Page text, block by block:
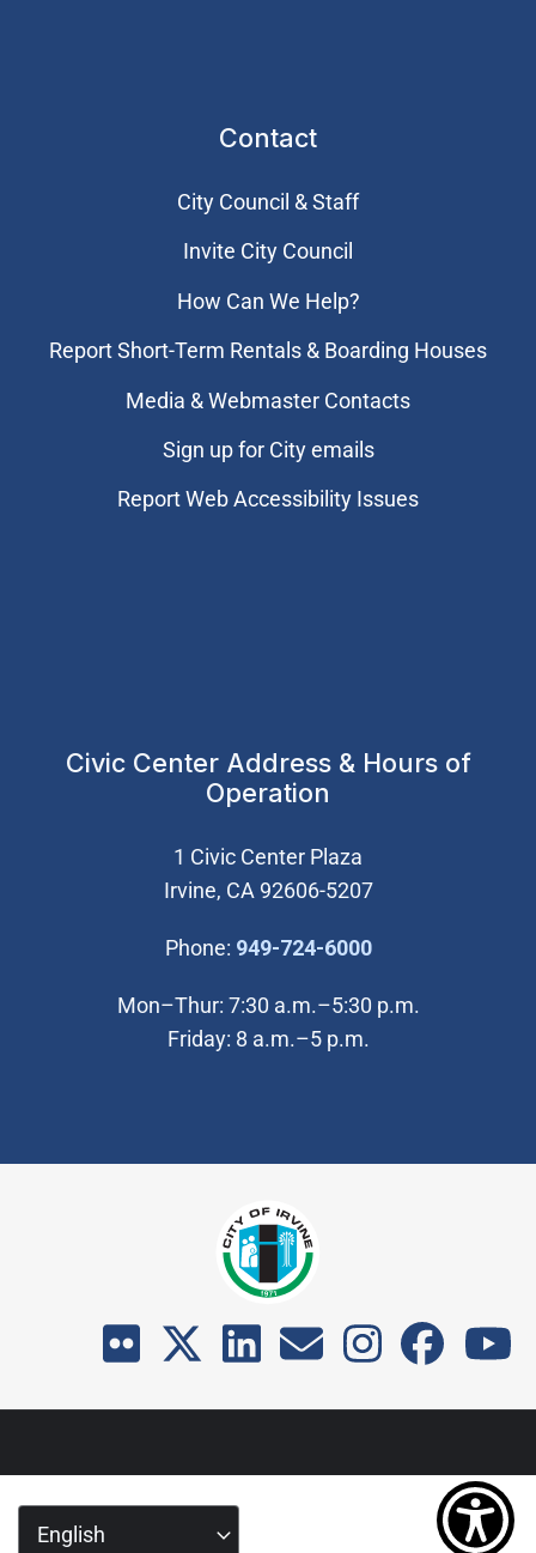
Contact
City Council & Staff
Invite City Council
How Can We Help?
Report Short-Term Rentals & Boarding Houses
Media & Webmaster Contacts
Sign up for City emails
Report Web Accessibility Issues
Civic Center Address & Hours of
Operation
1 Civic Center Plaza
Irvine, CA 92606-5207
Phone: 949-724-6000(Open in new
Mon–Thur: 7:30 a.m.–5:30 p.m.
Friday: 8 a.m.–5 p.m.